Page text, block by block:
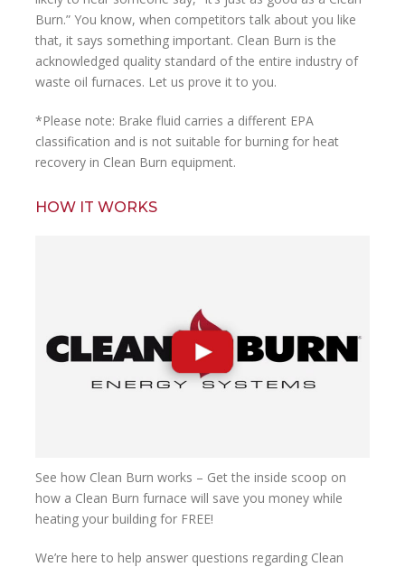
Burn.” You know, when competitors talk about you like
that, it says something important. Clean Burn is the
acknowledged quality standard of the entire industry of
waste oil furnaces. Let us prove it to you.
*Please note: Brake fluid carries a different EPA
classification and is not suitable for burning for heat
recovery in Clean Burn equipment.
HOW IT WORKS
See how Clean Burn works – Get the inside scoop on
how a Clean Burn furnace will save you money while
heating your building for FREE!
We’re here to help answer questions regarding Clean